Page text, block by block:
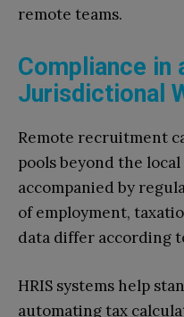
remote teams.
Compliance in
Jurisdictional
Remote recruitment
pools beyond the
accompanied by
of employment,
data differ according
HRIS systems help
automating tax